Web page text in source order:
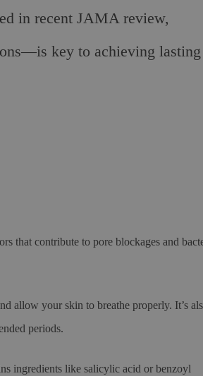
in recent JAMA review,
key to achieving lasting
that contribute to pore blockages and
allow your skin to breathe properly. It’s
periods.
ingredients like salicylic acid or benzoyl